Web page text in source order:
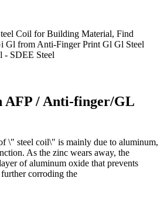
Coil for Building Material, Find
Gl from Anti-Finger Print Gl Gl Steel
- SDEE Steel
AFP / Anti-finger/GL
\" steel coil\" is mainly due to aluminum,
As the zinc wears away, the
of aluminum oxide that prevents
corroding the